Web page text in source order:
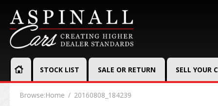
STOCK LIST SALE OR RETURN SELL YOUR
Browse:Home 20160808_184239